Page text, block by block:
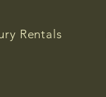
Rentals